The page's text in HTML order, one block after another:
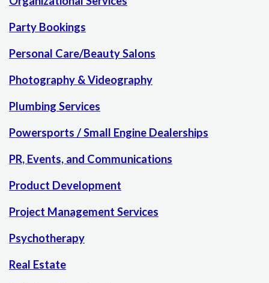
Party Bookings
Personal Care/Beauty Salons
Photography & Videography
Plumbing Services
Powersports / Small Engine Dealerships
PR, Events, and Communications
Product Development
Project Management Services
Psychotherapy
Real Estate